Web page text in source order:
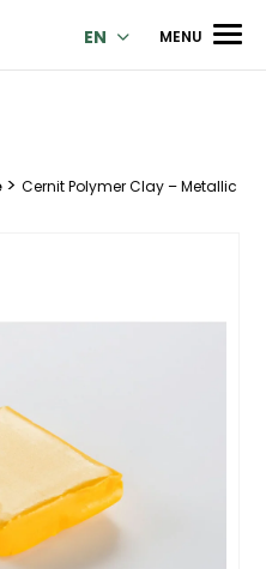
pour des créations
EN MENU
> Cernit Polymer Clay – Metallic